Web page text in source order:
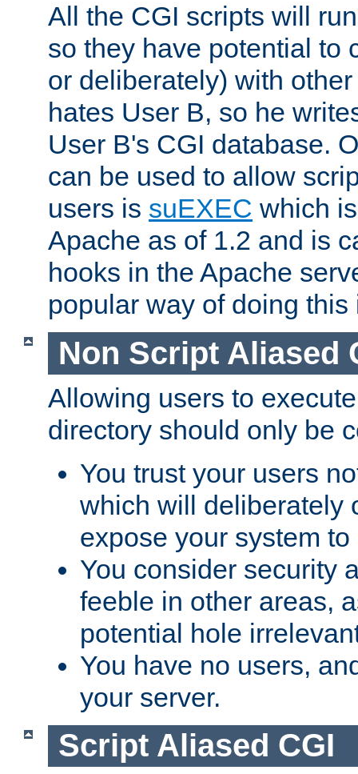
All the CGI scripts will
so they have potential to
or deliberately) with
hates User B, so he
User B's CGI database.
can be used to allow
users is suEXEC which
Apache as of 1.2 and is
hooks in the Apache
popular way of doing
Non Script Aliased
Allowing users to
directory should only be
You trust your users
which will deliberately
expose your system
You consider security
feeble in other areas,
potential hole
You have no users,
your server.
Script Aliased CGI